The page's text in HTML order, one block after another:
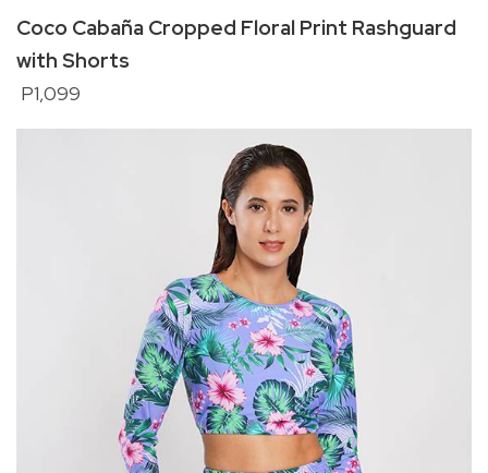
Coco Cabaña Cropped Floral Print Rashguard
with Shorts
P1,099